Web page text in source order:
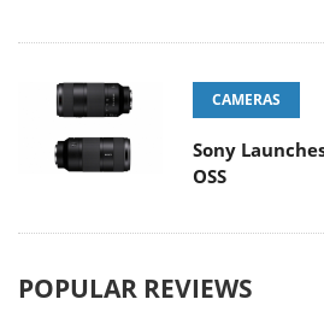
CAMERAS
Sony
OSS
POPULAR REVIEWS